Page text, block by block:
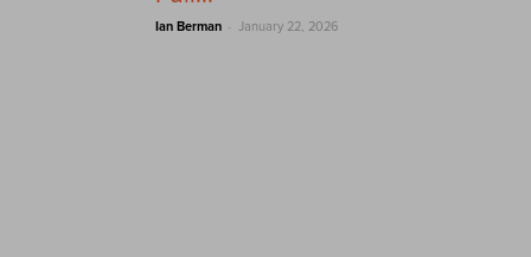
Ian Berman - January 22, 2026